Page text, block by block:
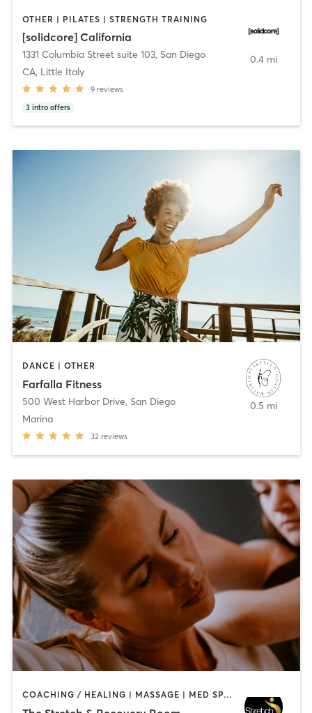
OTHER | PILATES | STRENGTH TRAINING
[solidcore] California
1331 Columbia Street suite 103, San Diego
CA, Little Italy
9 reviews
3 intro offers
0.4 mi
DANCE | OTHER
Farfalla Fitness
500 West Harbor Drive, San Diego
Marina
32 reviews
0.5 mi
COACHING / HEALING | MASSAGE | MED SPA | PERSONAL TRAINING